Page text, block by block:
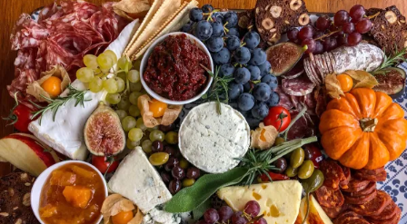
Mind + Body
The Books
The Newsletter
About Us
Contact
Follow
FacebookInstagram
TikTokPinterest